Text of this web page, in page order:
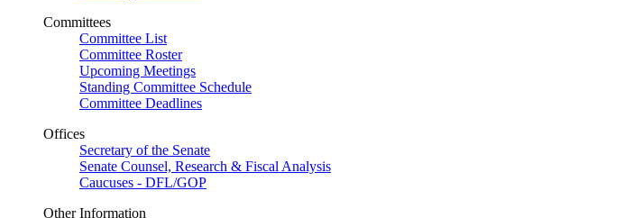
Committees
Committee List
Committee Roster
Upcoming Meetings
Standing Committee Schedule
Committee Deadlines
Offices
Secretary of the Senate
Senate Counsel, Research & Fiscal Analysis
Caucuses - DFL/GOP
Other Information